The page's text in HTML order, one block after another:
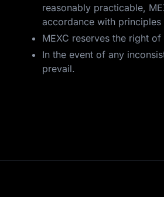
reasonably practicable,
accordance with
MEXC reserves the right
In the event of any
prevail.